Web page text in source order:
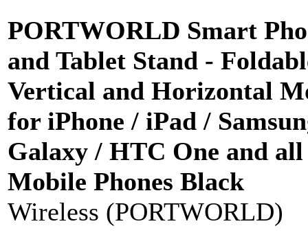
PORTWORLD Smart
and Tablet Stand -
Vertical and Horizontal
for iPhone / iPad /
Galaxy / HTC One and all
Mobile Phones Black
Wireless (PORTWORLD)